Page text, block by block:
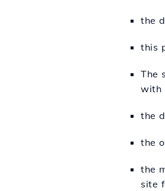
the
this
The
with
the
the
the
site